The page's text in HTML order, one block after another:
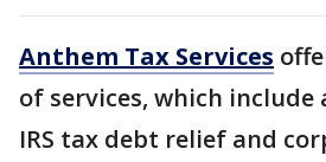
Anthem Tax Services
of services, which include
IRS tax debt relief and